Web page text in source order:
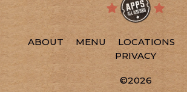
ABOUT MENU LOCATIONS
PRIVACY
©2026